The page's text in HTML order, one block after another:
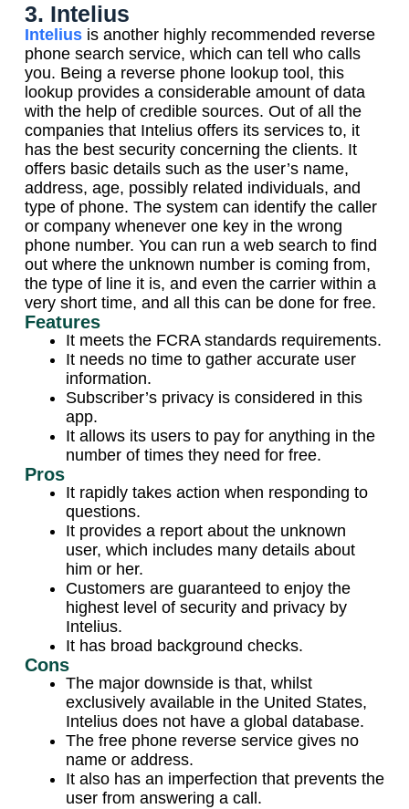
3. Intelius
Inteliusis another highly recommended reverse
phone search service, which can tell who calls
you. Being a reverse phone lookup tool, this
lookup provides a considerable amount of data
with the help of credible sources. Out of all the
companies that Intelius offers its services to, it
has the best security concerning the clients. It
offers basic details such as the user’s name,
address, age, possibly related individuals, and
type of phone. The system can identify the caller
or company whenever one key in the wrong
phone number. You can run a web search to find
out where the unknown number is coming from,
the type of line it is, and even the carrier within a
very short time, and all this can be done for free.
Features
It meets the FCRA standards requirements.
It needs no time to gather accurate user
information.
Subscriber’s privacy is considered in this
app.
It allows its users to pay for anything in the
number of times they need for free.
Pros
It rapidly takes action when responding to
questions.
It provides a report about the unknown
user, which includes many details about
him or her.
Customers are guaranteed to enjoy the
highest level of security and privacy by
Intelius.
It has broad background checks.
Cons
The major downside is that, whilst
exclusively available in the United States,
Intelius does not have a global database.
The free phone reverse service gives no
name or address.
It also has an imperfection that prevents the
user from answering a call.